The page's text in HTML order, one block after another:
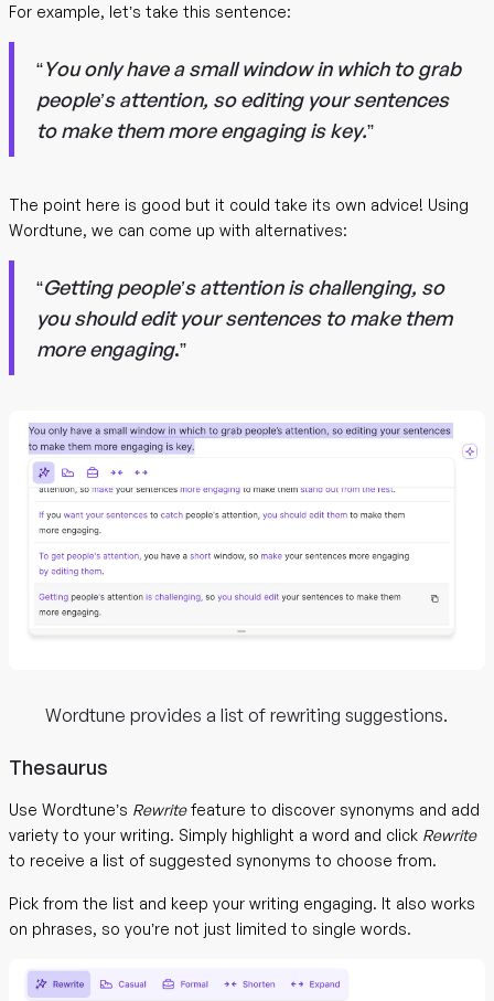
For example, let’s take this sentence:
“You only have a small window in which to grab
people’s attention, so editing your sentences
to make them more engaging is key.”
The point here is good but it could take its own advice! Using
Wordtune, we can come up with alternatives:
“Getting people’s attention is challenging, so
you should edit your sentences to make them
more engaging.”
Wordtune provides a list of rewriting suggestions.
Thesaurus
Use Wordtune’s Rewritefeature to discover synonyms and add
variety to your writing. Simply highlight a word and click Rewrite
to receive a list of suggested synonyms to choose from.
Pick from the list and keep your writing engaging. It also works
on phrases, so you’re not just limited to single words.